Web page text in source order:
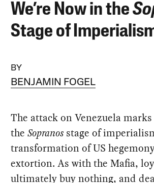
We’re Now in the
Stage of
BY
BENJAMIN FOGEL
The attack on Venezuela
theSopranos stage of
transformation of US
extortion. As with the Mafia,
ultimately buy nothing, and